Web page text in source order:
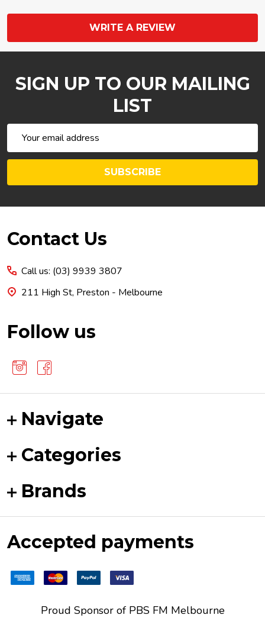
WRITE A REVIEW
SIGN UP TO OUR MAILING
LIST
Address
SUBSCRIBE
Footer
Contact Us
Call us: (03) 9939 3807
211 High St, Preston - Melbourne
Follow us
Navigate
Categories
Brands
Accepted payments
Proud Sponsor of PBS FM Melbourne